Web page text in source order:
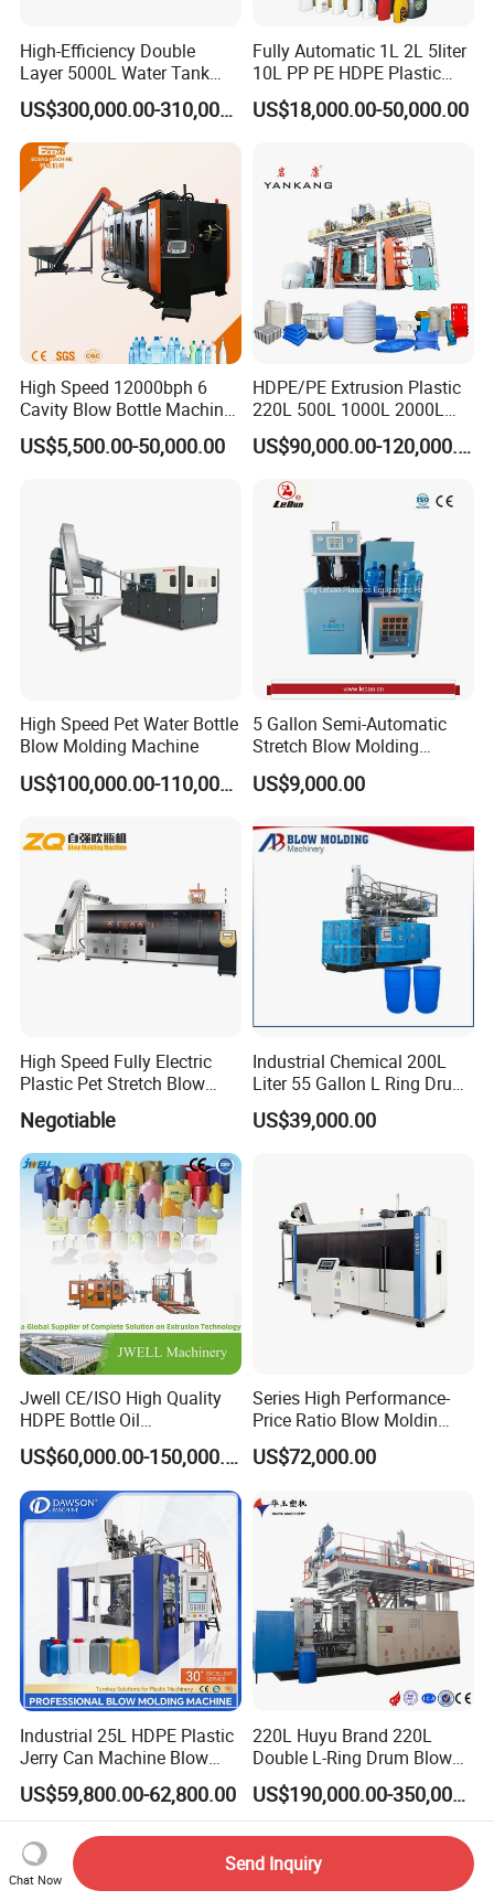
High-Efficiency Double
Layer 5000L Water Tank
Blow Molding Machine for
Water Tank Using HDPE US$300,000.00-310,000.00
Fully Automatic 1L 2L 5liter
10L PP PE HDPE Plastic
Bottle Jerry Can Extrusion
Blow Molding Machine
Moulding Machine Price
US$18,000.00-50,000.00
High Speed 12000bph 6
Cavity Blow Bottle Machine
for Water Plant Eceng
Machine Pet Bottle Blowing
US$5,500.00-50,000.00
HDPE/PE Extrusion Plastic
220L 500L 1000L 2000L
3000L Water Storage Tank
Drum Barrel Container Blow
Molding/Moulding/Making
Machine Manufacturing
US$90,000.00-120,000.00
High Speed Pet Water Bottle
Blow Molding Machine
US$100,000.00-110,000.00
5 Gallon Semi-Automatic
Stretch Blow Molding
Machine CE (L-BS511)
US$9,000.00
High Speed Fully Electric
Plastic Pet Stretch Blow
Molding Machine
Negotiable
Industrial Chemical 200L
Liter 55 Gallon L Ring Drum
Making Machinery Blue
Plastic 200 Litre HDPE
US$39,000.00
Jwell CE/ISO High Quality
HDPE Bottle Oil
Bottle2l/5L/12L/20L
Double Station Plastic Blow
Molding Machine/Plastic
Bottle Making Machine
US$60,000.00-150,000.00
Series High Performance-
Price Ratio Blow Moldin
Machine (CSD-PLUS4-2.5L)
US$72,000.00
Industrial 25L HDPE Plastic
Jerry Can Machine Blow
Molding Machine for Adblue
Chemical Bottle Automatic
Production Line Equipment
US$59,800.00-62,800.00
220L Huyu Brand 220L
Double L-Ring Drum Blow
Molding Machine
US$190,000.00-350,000.00
Chat Now
Send Inquiry